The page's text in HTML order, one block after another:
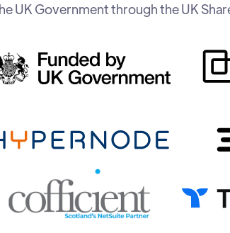
UK Government through the UK